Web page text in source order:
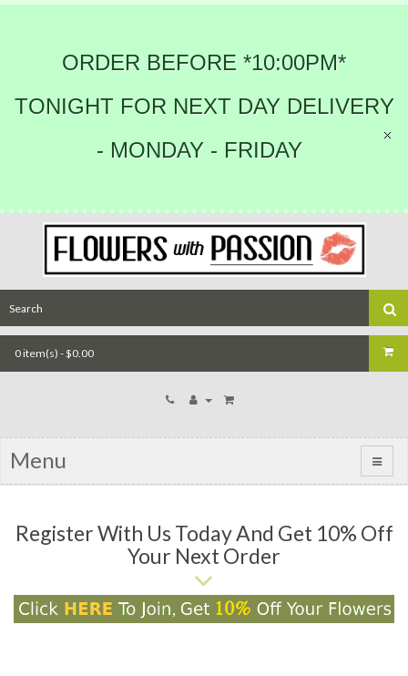
ORDER BEFORE *10:00PM*
TONIGHT FOR NEXT DAY DELIVERY
- MONDAY - FRIDAY
0 item(s) - $0.00
Menu
Register With Us Today And Get 10% Off
Your Next Order